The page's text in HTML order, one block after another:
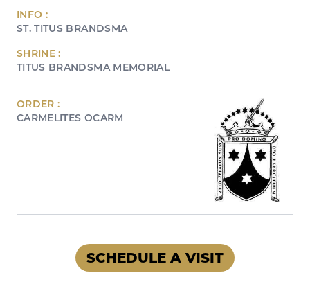
INFO :
ST. TITUS BRANDSMA
SHRINE :
TITUS BRANDSMA MEMORIAL
ORDER :
CARMELITES OCARM
SCHEDULE A VISIT